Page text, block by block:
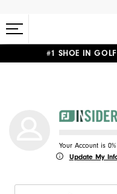
#1 SHOE IN
Your Account is
Update My